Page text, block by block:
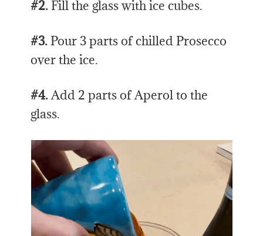
#2. Fill the glass with ice cubes.
#3. Pour 3 parts of chilled Prosecco
over the ice.
#4.Add 2 parts of Aperol to the
glass.